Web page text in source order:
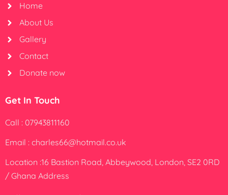
Home
About Us
Gallery
Contact
Donate now
Get In Touch
Call : 07943811160
Email : charles66@hotmail.co.uk
Location :16 Bastion Road, Abbeywood, London, SE2 0RD
/ Ghana Address